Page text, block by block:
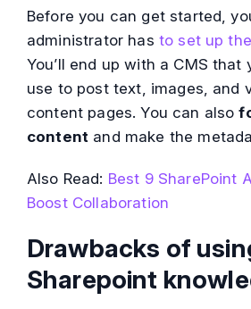
Before you can get started,
administrator has to set up
You’ll end up with a CMS that
use to post text, images, and
content pages. You can also
content and make the
Also Read: Best 9 SharePoint
Boost Collaboration
Drawbacks of
Sharepoint